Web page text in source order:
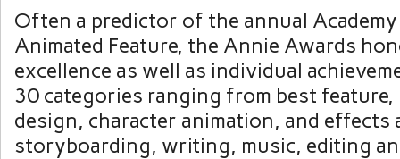
Often a predictor of the annual
Animated Feature, the Annie Awards
excellence as well as individual
30 categories ranging from best
design, character animation, and effects
storyboarding, writing, music, editing